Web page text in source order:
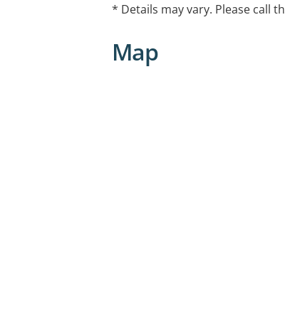
* Details may vary. Please call
Map